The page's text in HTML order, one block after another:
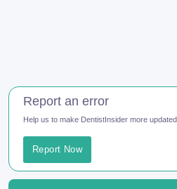
Report an error
Help us to make DentistInsider more updated
Report Now